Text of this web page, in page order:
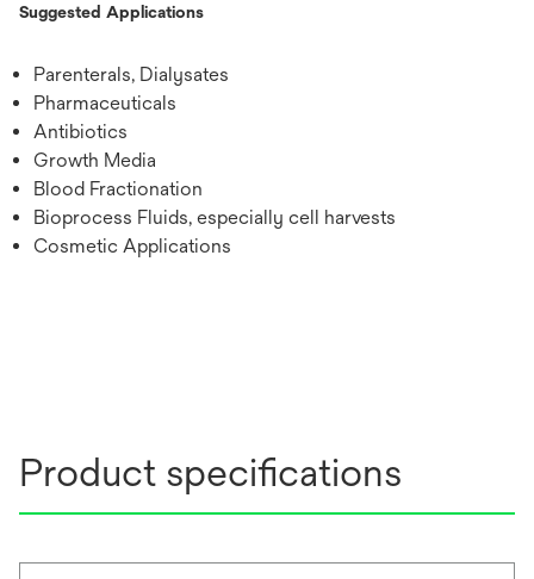
Suggested Applications
Parenterals, Dialysates
Pharmaceuticals
Antibiotics
Growth Media
Blood Fractionation
Bioprocess Fluids, especially cell harvests
Cosmetic Applications
Product specifications